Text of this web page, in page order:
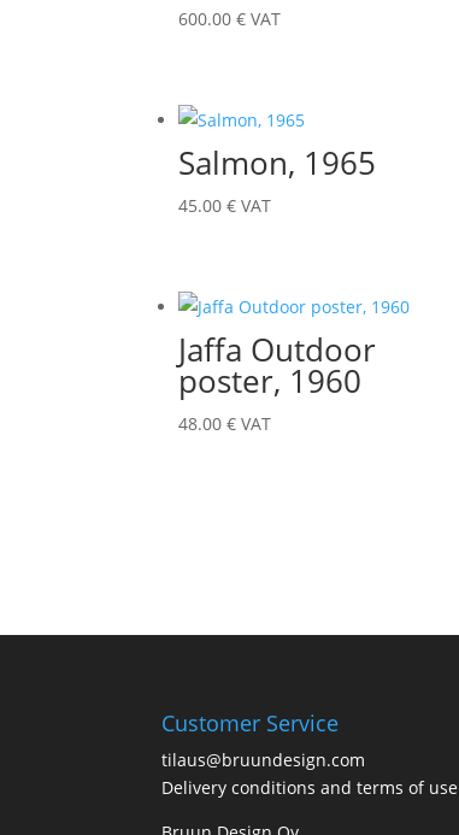
600.00€ VAT
Salmon, 1965
45.00€ VAT
Jaffa Outdoor
poster, 1960
48.00€ VAT
Customer Service
tilaus@bruundesign.com
Delivery conditions and terms of use